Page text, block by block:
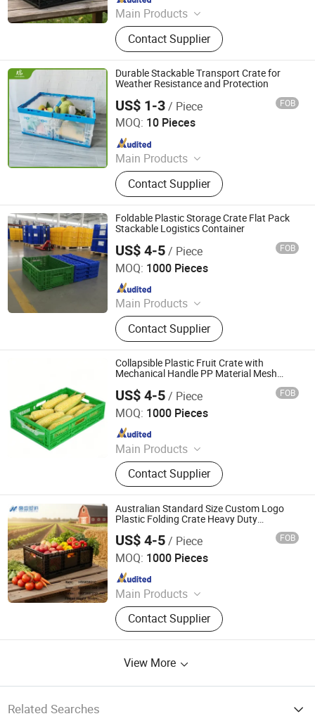
Main Products
Plastic Crates, Plastic Boxes, Plastic
Pallets, Plastic Bins, Plastic Drainage
Channels, Plastic Chairs, Plastic
Bucket, Custom Plastic Injection
Molding Parts
Contact Supplier
Durable Stackable Transport Crate for
Weather Resistance and Protection
US$ 1-3/ Piece FOB
MOQ: 10 Pieces
Main Products
Plastic Injection, Plastic Pallet,
Plastic Accessories for Household
Appliances, Plastic Folding Box,
Disposable Food Lunch Box,
Logistics Breeding Turnover Box,
Plastic Tiles for Parking Lot, Plastic
Food Container, Plastic Tray,
Livestock Products
Contact Supplier
Qingdao Rearun Industrial Co., Ltd.
Since 2021
Foldable Plastic Storage Crate Flat Pack
Stackable Logistics Container
US$ 4-5/ Piece FOB
MOQ: 1000 Pieces
Main Products
Plastic Crates, Plastic Boxes, Plastic
Pallets, Plastic Bins, Plastic Drainage
Channels, Plastic Chairs, Plastic
Bucket, Custom Plastic Injection
Molding Parts
Contact Supplier
Xiamen Haosen Plastic Products Co., Ltd.
Since 2026
Collapsible Plastic Fruit Crate with
Mechanical Handle PP Material Mesh
US$ 4-5/ Piece FOB
MOQ: 1000 Pieces
Main Products
Plastic Crates, Plastic Boxes, Plastic
Pallets, Plastic Bins, Plastic Drainage
Channels, Plastic Chairs, Plastic
Bucket, Custom Plastic Injection
Molding Parts
Contact Supplier
Xiamen Haosen Plastic Products Co., Ltd.
Since 2026
Australian Standard Size Custom Logo
Plastic Folding Crate Heavy Duty
US$ 4-5/ Piece FOB
MOQ: 1000 Pieces
Main Products
Plastic Crates, Plastic Boxes, Plastic
Pallets, Plastic Bins, Plastic Drainage
Channels, Plastic Chairs, Plastic
Molding Parts
Contact Supplier
Xiamen Haosen Plastic Products Co., Ltd.
Since 2026
View More
Related Searches